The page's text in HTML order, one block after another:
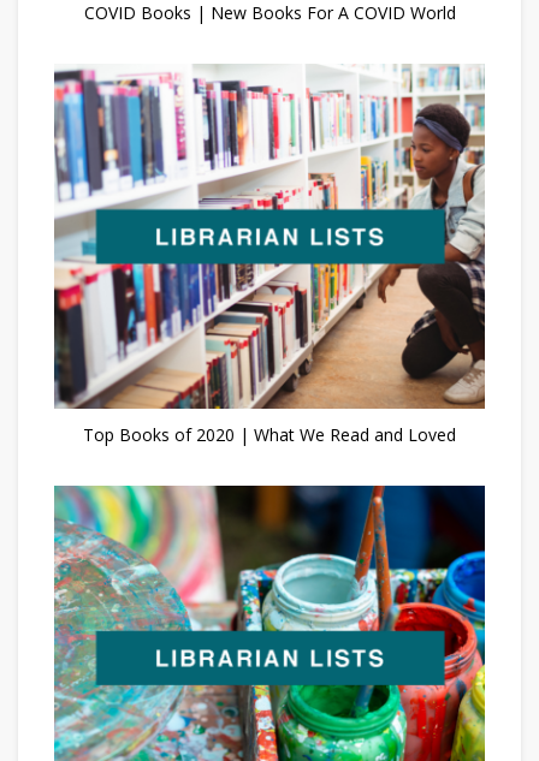
COVID Books | New Books For A COVID World
Top Books of 2020 | What We Read and Loved